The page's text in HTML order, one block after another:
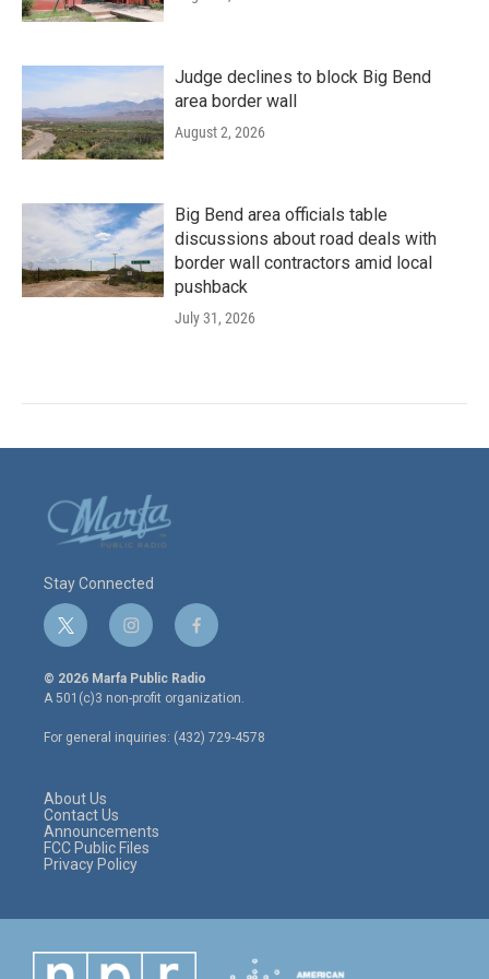
Judge declines to block Big Bend
area border wall
August 2, 2026
Big Bend area officials table
discussions about road deals with
border wall contractors amid local
pushback
July 31, 2026
Stay Connected
t
w
i
t
e
r
i
n
s
t
a
g
r
f
a
c
e
o
o
© 2026 Marfa Public Radio
A 501(c)3 non-profit organization.
For general inquiries: (432) 729-4578
About Us
Contact Us
Announcements
FCC Public Files
Privacy Policy